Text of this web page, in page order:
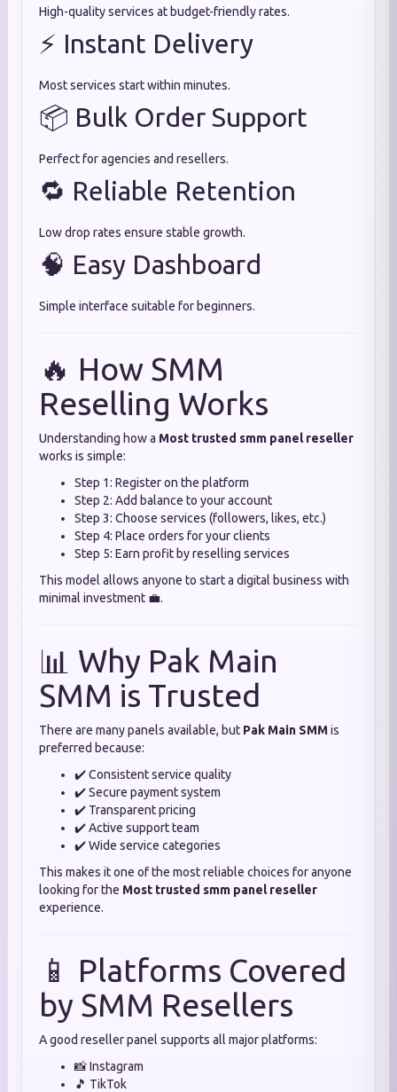
High-quality services at budget-friendly rates.
⚡ Instant Delivery
Most services start within minutes.
📦 Bulk Order Support
Perfect for agencies and resellers.
🔁 Reliable Retention
Low drop rates ensure stable growth.
🧠 Easy Dashboard
Simple interface suitable for beginners.
🔥 How SMM
Reselling Works
Understanding how a Most trusted smm panel reseller
works is simple:
Step 1: Register on the platform
Step 2: Add balance to your account
Step 3: Choose services (followers, likes, etc.)
Step 4: Place orders for your clients
Step 5: Earn profit by reselling services
This model allows anyone to start a digital business with
minimal investment 💼.
📊 Why Pak Main
SMM is Trusted
There are many panels available, but Pak Main SMMis
preferred because:
✔️ Consistent service quality
✔️ Secure payment system
✔️ Transparent pricing
✔️ Active support team
✔️ Wide service categories
This makes it one of the most reliable choices for anyone
looking for the Most trusted smm panel reseller
experience.
📱 Platforms Covered
by SMM Resellers
A good reseller panel supports all major platforms:
📸 Instagram
🎵 TikTok